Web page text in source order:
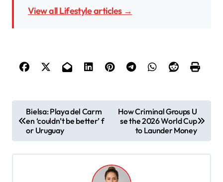
View all Lifestyle articles →
o
s
t
Bielsa: Playa del Carm
en ‘couldn’t be better’ f
or Uruguay
How Criminal Groups U
se the 2026 World Cup
to Launder Money